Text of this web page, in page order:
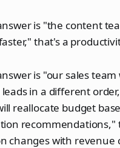
is "the content
that's a
is "our sales team
leads in a different
reallocate budget
recommendations,"
changes with revenue